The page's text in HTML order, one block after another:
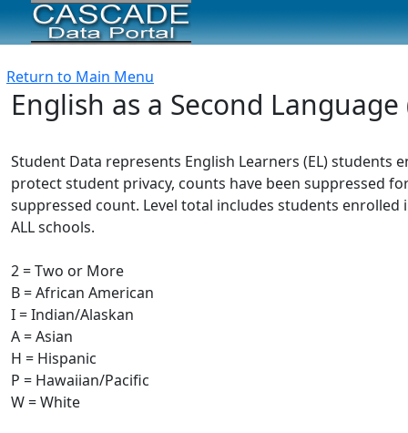
Return to Main Menu
English as a Second
Student Data represents English Learners (EL) students
protect student privacy, counts have been suppressed
suppressed count. Level total includes students enrolled
ALL schools.
2 = Two or More
B = African American
I = Indian/Alaskan
A = Asian
H = Hispanic
P = Hawaiian/Pacific
W = White